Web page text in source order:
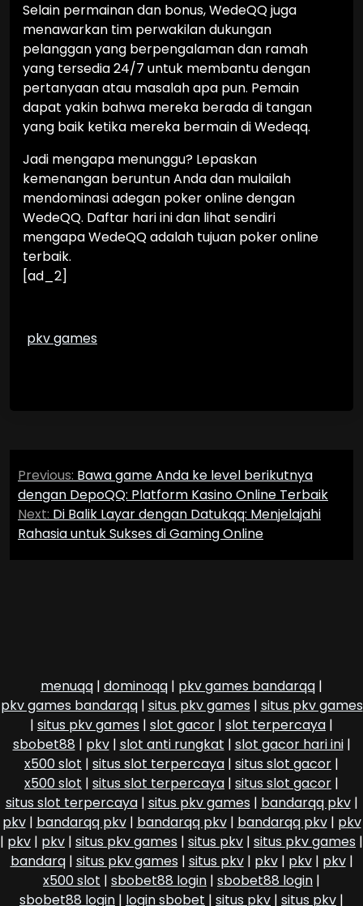
Selain permainan dan bonus, WedeQQ juga
menawarkan tim perwakilan dukungan
pelanggan yang berpengalaman dan ramah
yang tersedia 24/7 untuk membantu dengan
pertanyaan atau masalah apa pun. Pemain
dapat yakin bahwa mereka berada di tangan
yang baik ketika mereka bermain di Wedeqq.
Jadi mengapa menunggu? Lepaskan
kemenangan beruntun Anda dan mulailah
mendominasi adegan poker online dengan
WedeQQ. Daftar hari ini dan lihat sendiri
mengapa WedeQQ adalah tujuan poker online
terbaik.
[ad_2]
pkv games
Post
navigation
Previous: Bawa game Anda ke level berikutnya
dengan DepoQQ: Platform Kasino Online Terbaik
Next: Di Balik Layar dengan Datukqq: Menjelajahi
Rahasia untuk Sukses di Gaming Online
menuqq | dominoqq | pkv games bandarqq |
pkv games bandarqq| situs pkv games | situs pkv games
| situs pkv games | slot gacor | slot terpercaya |
sbobet88 | pkv| slot anti rungkat | slot gacor hari ini|
x500 slot | situs slot terpercaya | situs slot gacor |
x500 slot | situs slot terpercaya | situs slot gacor |
situs slot terpercaya| situs pkv games | bandarqq pkv|
pkv| bandarqq pkv| bandarqq pkv| bandarqq pkv| pkv
| pkv | pkv | situs pkv games | situs pkv | situs pkv games |
bandarq| situs pkv games | situs pkv| pkv| pkv| pkv|
x500 slot | sbobet88 login | sbobet88 login |
sbobet88 login | login sbobet | situs pkv | situs pkv |